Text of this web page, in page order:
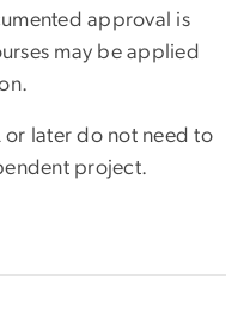
approval is
may be applied
or later do not need to
project.